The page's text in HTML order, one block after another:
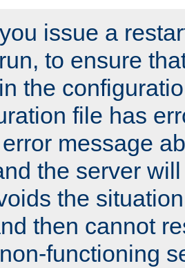
issue a
to ensure
the
file has
message
the server
the
then cannot
functioning